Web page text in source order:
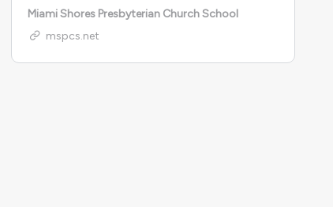
Miami Shores Presbyterian Church School
mspcs.net